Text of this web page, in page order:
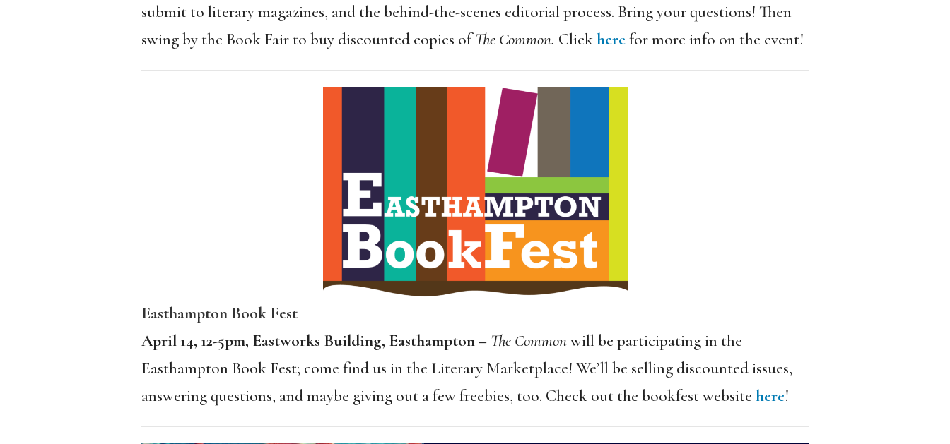
submit to literary magazines, and the behind-the-scenes editorial process. Bring your questions! Then
swing by the Book Fair to buy discounted copies ofThe Common. Clickherefor more info on the event!
Easthampton Book Fest
April 14, 12-5pm, Eastworks Building, Easthampton – The Commonwill be participating in the
Easthampton Book Fest; come find us in the Literary Marketplace! We’ll be selling discounted issues,
answering questions, and maybe giving out a few freebies, too. Check out the bookfest website here!